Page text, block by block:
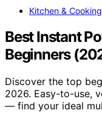
Kitchen & Cooking
Best Instant
Beginners
Discover the top
2026. Easy-to-use,
— find your ideal